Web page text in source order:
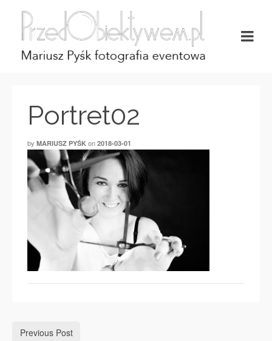
Portret02
by MARIUSZ PYŚK on 2018-03-01
Previous Post